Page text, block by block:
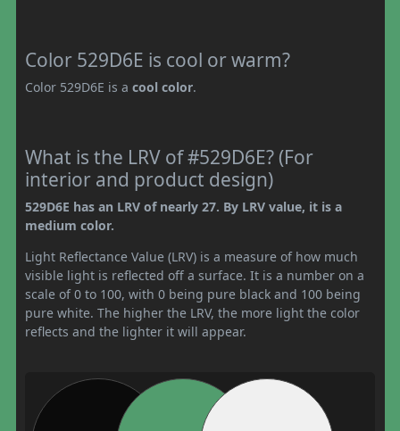
Color 529D6E is cool or warm?
Color 529D6E is a cool color.
What is the LRV of #529D6E? (For
interior and product design)
529D6E has an LRV of nearly 27. By LRV value, it is a
medium color.
Light Reflectance Value (LRV) is a measure of how much
visible light is reflected off a surface. It is a number on a
scale of 0 to 100, with 0 being pure black and 100 being
pure white. The higher the LRV, the more light the color
reflects and the lighter it will appear.